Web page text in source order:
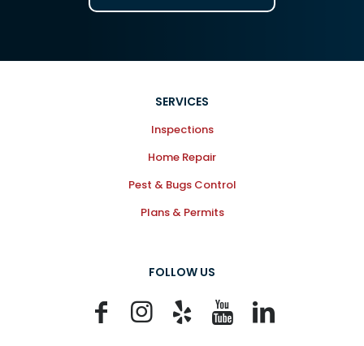
SERVICES
Inspections
Home Repair
Pest & Bugs Control
Plans & Permits
FOLLOW US